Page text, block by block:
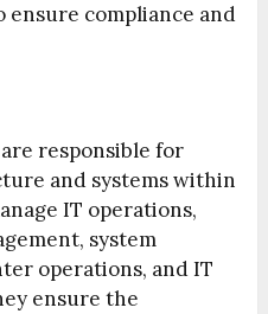
ensure compliance and
responsible for
and systems within
IT operations,
system
operations, and IT
ensure the